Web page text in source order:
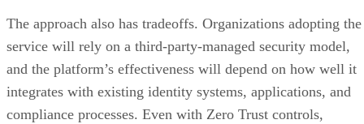
The approach also has tradeoffs. Organizations adopting the
service will rely on a third-party-managed security model,
and the platform’s effectiveness will depend on how well it
integrates with existing identity systems, applications, and
compliance processes. Even with Zero Trust controls,